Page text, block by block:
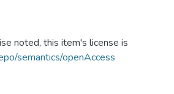
noted, this item's license is
semantics/openAccess